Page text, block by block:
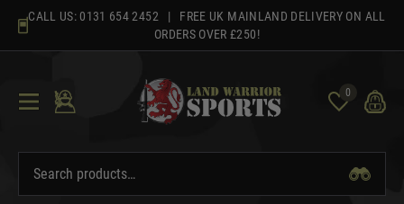
content
CALL US: 0131 654 2452 | FREE UK MAINLAND DELIVERY ON ALL
ORDERS OVER £250!
0